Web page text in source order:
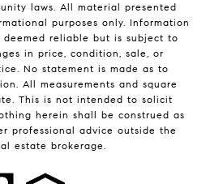
laws. All material presented
purposes only. Information
deemed reliable but is subject to
in price, condition, sale, or
No statement is made as to
All measurements and square
This is not intended to solicit
herein shall be construed as
professional advice outside the
estate brokerage.